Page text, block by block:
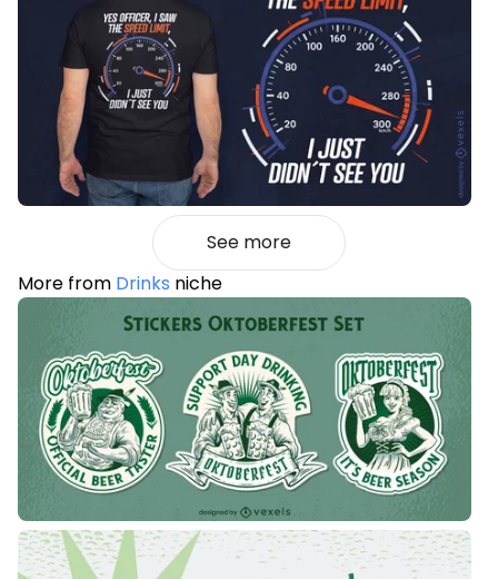
See more
More from Drinks niche